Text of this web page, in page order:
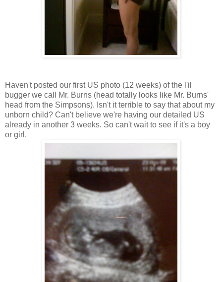
Haven't posted our first US photo (12 weeks) of the l'il
bugger we call Mr. Burns (head totally looks like Mr. Burns'
head from the Simpsons). Isn't it terrible to say that about my
unborn child? Can't believe we're having our detailed US
already in another 3 weeks. So can't wait to see if it's a boy
or girl.